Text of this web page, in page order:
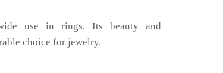
use in rings. Its beauty and
choice for jewelry.